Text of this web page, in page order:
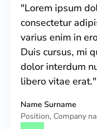
"Lorem ipsum
consectetur
varius enim in
Duis cursus, mi
dolor interdum
libero vitae erat."
Name Surname
Position, Company